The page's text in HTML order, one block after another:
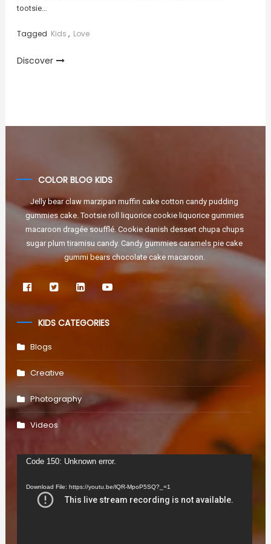
tootsie…
Tagged Kids , Love
Discover
COLOR BLOG KIDS
Jelly bear claw marzipan muffin cake cotton candy pudding
gummies cake. Tootsie roll liquorice cookie liquorice gummies
macaroon dragée soufflé. Cookie danish dessert chupa chups
sugar plum tiramisu candy. Candy gummies caramels pie cake
gummi bears chocolate cake macaroon.
KIDS CATEGORIES
Blogs
Creative
Photography
Videos
Video
Code 150: Unknown error.
Download File: https://youtu.be/lQR-MpoP5SQ?_=1